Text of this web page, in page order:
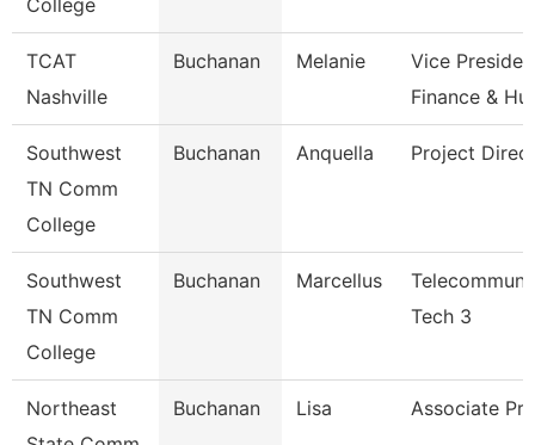
College
TCAT
Nashville
Buchanan Melanie
Vice
Finance &
Southwest
TN Comm
College
Buchanan Anquella Project
Southwest
TN Comm
College
Buchanan Marcellus
Tech 3
Northeast
Buchanan Lisa Associate